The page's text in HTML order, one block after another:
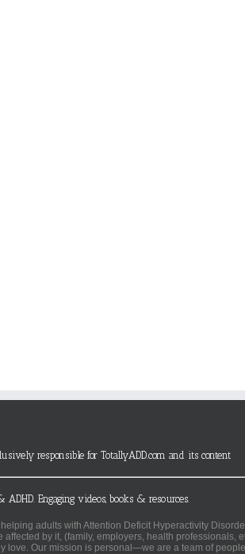
responsible for TotallyADD.com and its content
ADHD. Engaging videos, books & resources.
adults with Attention Deficit Hyperactivity
by it, (family, employers, health professionals,
love. Our mission is personal—we are a team of